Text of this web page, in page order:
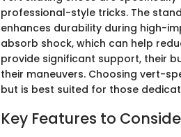
professional-style tricks. The
enhances durability during high-
absorb shock, which can help
provide significant support, their
their maneuvers. Choosing vert-
but is best suited for those
Key Features to